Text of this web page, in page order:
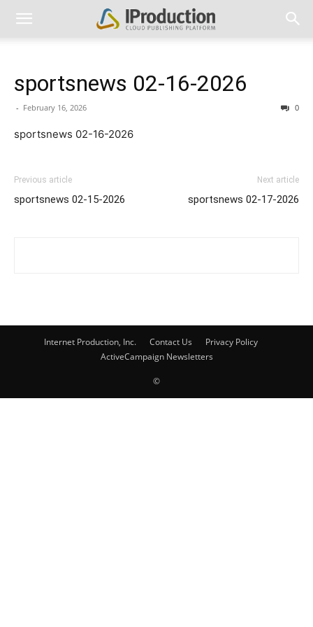
sportsnews 02-16-2026
- February 16, 2026 0
sportsnews 02-16-2026
Previous article
sportsnews 02-15-2026
Next article
sportsnews 02-17-2026
Internet Production, Inc. Contact Us
Privacy Policy
ActiveCampaign Newsletters
©